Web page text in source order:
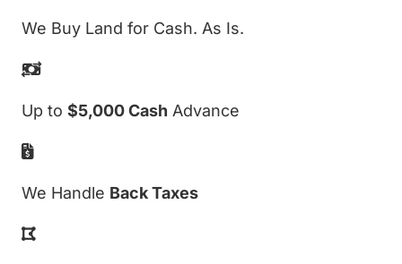
We Buy Land for Cash. As Is.
Up to $5,000 Cash Advance
We Handle Back Taxes